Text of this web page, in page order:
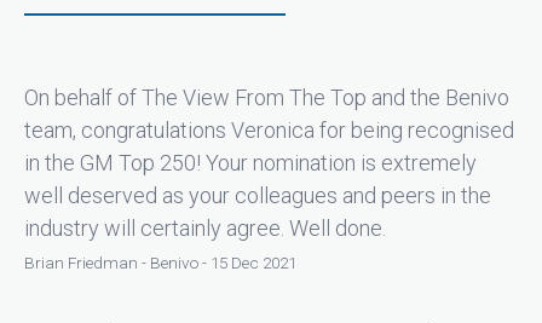
On behalf of The View From The Top and the Benivo
team, congratulations Veronica for being recognised
in the GM Top 250! Your nomination is extremely
well deserved as your colleagues and peers in the
industry will certainly agree. Well done.
Brian Friedman - Benivo - 15 Dec 2021